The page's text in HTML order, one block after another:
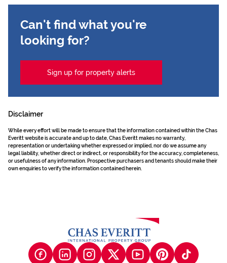
Can't find what you're
looking for?
Sign up for property alerts
Disclaimer
While every effort will be made to ensure that the information contained within the Chas
Everitt website is accurate and up to date, Chas Everitt makes no warranty,
representation or undertaking whether expressed or implied, nor do we assume any
legal liability, whether direct or indirect, or responsibility for the accuracy, completeness,
or usefulness of any information. Prospective purchasers and tenants should make their
own enquiries to verify the information contained herein.